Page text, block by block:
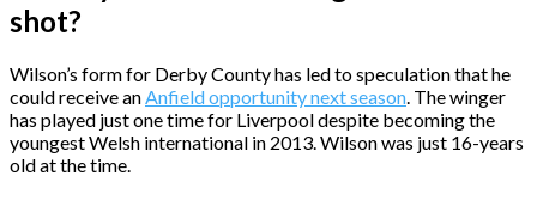
shot?
Wilson’s form for Derby County has led to speculation that he
could receive an Anfield opportunity next season . The winger
has played just one time for Liverpool despite becoming the
youngest Welsh international in 2013. Wilson was just 16-years
old at the time.